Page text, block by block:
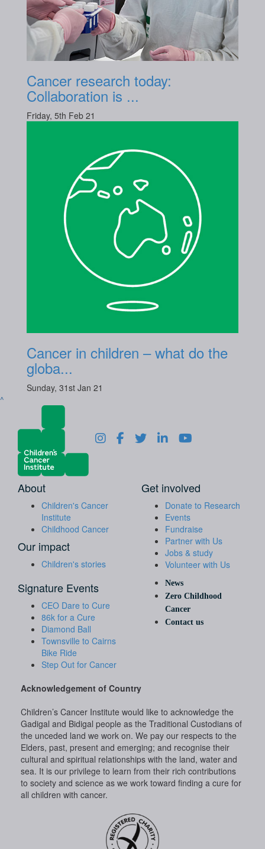
Cancer research today:
Collaboration is ...
Friday, 5th Feb 21
Cancer in children – what do the
globa...
Sunday, 31st Jan 21
^
About
Children's Cancer
Institute
Childhood Cancer
Our impact
Children's stories
Get involved
Donate to Research
Events
Fundraise
Partner with Us
Jobs & study
Volunteer with Us
Signature Events
CEO Dare to Cure
86k for a Cure
Diamond Ball
Townsville to Cairns
Bike Ride
Step Out for Cancer
News
Zero Childhood
Cancer
Contact us
Acknowledgement of Country
Children’s Cancer Institute would like to acknowledge the
Gadigal and Bidigal people as the Traditional Custodians of
the unceded land we work on. We pay our respects to the
Elders, past, present and emerging; and recognise their
cultural and spiritual relationships with the land, water and
sea. It is our privilege to learn from their rich contributions
to society and science as we work toward finding a cure for
all children with cancer.